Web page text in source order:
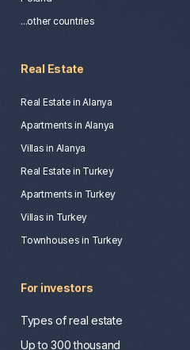
...other countries
Real Estate
Real Estate in Alanya
Apartments in Alanya
Villas in Alanya
Real Estate in Turkey
Apartments in Turkey
Villas in Turkey
Townhouses in Turkey
For investors
Types of real estate
Up to 300 thousand